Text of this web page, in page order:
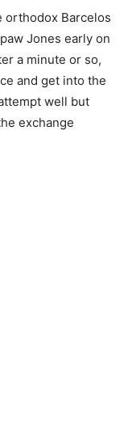
orthodox Barcelos
Jones early on
a minute or so,
and get into the
well but
exchange